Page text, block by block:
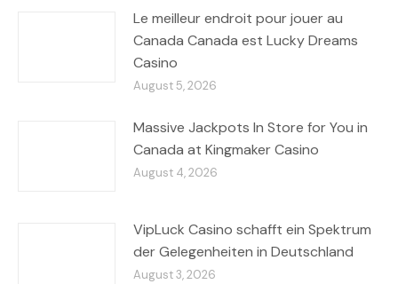
Le meilleur endroit pour jouer au
Canada Canada est Lucky Dreams
Casino
August 5, 2026
Massive Jackpots In Store for You in
Canada at Kingmaker Casino
August 4, 2026
VipLuck Casino schafft ein Spektrum
der Gelegenheiten in Deutschland
August 3, 2026